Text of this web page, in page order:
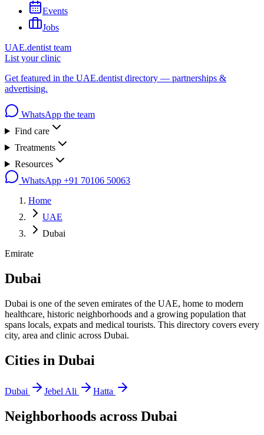
Events
Jobs
UAE.dentist team
List your clinic
Get featured in the UAE.dentist directory — partnerships &
advertising.
WhatsApp the team
Find care
Treatments
Resources
WhatsApp +91 70106 50063
Home
UAE
Dubai
Emirate
Dubai
Dubai is one of the seven emirates of the UAE, home to modern
healthcare, historic neighborhoods and a growing population that
spans locals, expats and medical tourists. This directory covers every
city, area and clinic across Dubai.
Cities in Dubai
Dubai Jebel Ali Hatta
Neighborhoods across Dubai